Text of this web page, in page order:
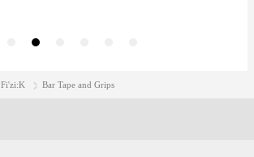
Fi'zi:K Bar Tape and Grips